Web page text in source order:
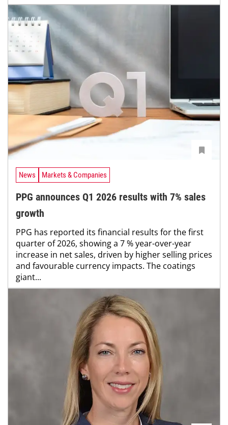
News Markets & Companies
PPG announces Q1 2026 results with 7% sales
growth
PPG has reported its financial results for the first
quarter of 2026, showing a 7 % year-over-year
increase in net sales, driven by higher selling prices
and favourable currency impacts. The coatings
giant...